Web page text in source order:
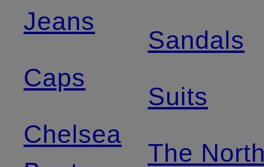
Jeans
Caps
Chelsea
Sandals
Suits
The